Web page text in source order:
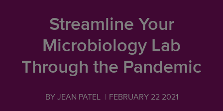
Streamline Your
Microbiology Lab
Through the Pandemic
BY JEAN PATEL | FEBRUARY 22 2021